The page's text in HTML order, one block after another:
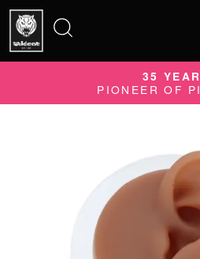
for:
35
PIONEER OF
QUALITY DOES
QUALITY PRODUCTS